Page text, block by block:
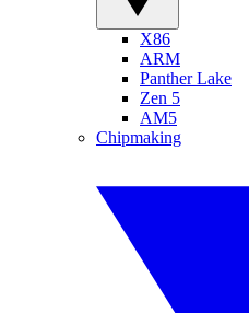
X86
ARM
Panther Lake
Zen 5
AM5
Chipmaking